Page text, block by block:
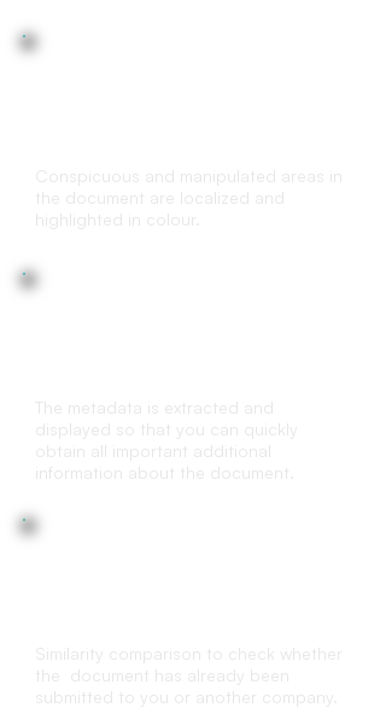
Conspicuous and manipulated areas in
the document are localized and
highlighted in colour.
The metadata is extracted and
displayed so that you can quickly
obtain all important additional
information about the document.
Similarity comparison to check whether
the document has already been
submitted to you or another company.